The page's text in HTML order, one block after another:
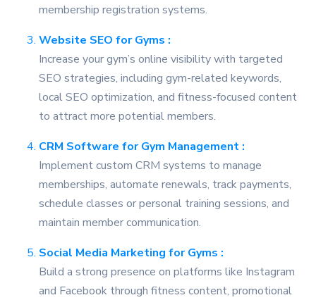
membership registration systems.
Website SEO for Gyms :
Increase your gym’s online visibility with targeted
SEO strategies, including gym-related keywords,
local SEO optimization, and fitness-focused content
to attract more potential members.
CRM Software for Gym Management :
Implement custom CRM systems to manage
memberships, automate renewals, track payments,
schedule classes or personal training sessions, and
maintain member communication.
Social Media Marketing for Gyms :
Build a strong presence on platforms like Instagram
and Facebook through fitness content, promotional